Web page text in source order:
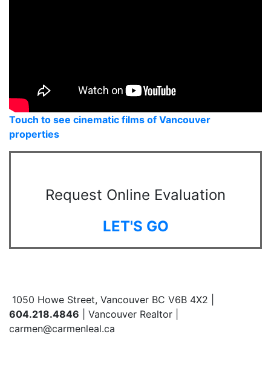
Touch to see cinematic films of Vancouver
properties
Request Online Evaluation
LET'S GO
1050 Howe Street, Vancouver BC V6B 4X2 |
604.218.4846 | Vancouver Realtor |
carmen@carmenleal.ca